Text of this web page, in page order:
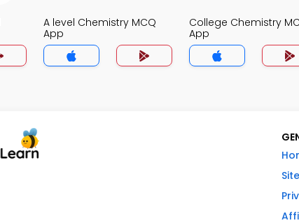
A level Chemistry MCQ
App
College Chemistry
App